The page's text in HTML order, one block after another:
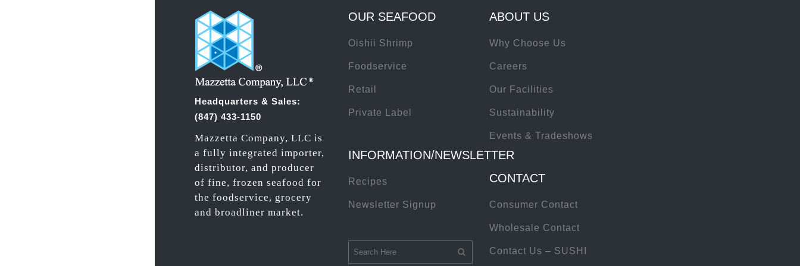
Headquarters & Sales:
(847) 433-1150
Mazzetta Company, LLC is
a fully integrated importer,
distributor, and producer
of fine, frozen seafood for
the foodservice, grocery
and broadliner market.
OUR SEAFOOD
Oishii Shrimp
Foodservice
Retail
Private Label
INFORMATION/NEWSLETTER
Recipes
Newsletter Signup
ABOUT US
Why Choose Us
Careers
Our Facilities
Sustainability
Events & Tradeshows
CONTACT
Consumer Contact
Wholesale Contact
Contact Us – SUSHI